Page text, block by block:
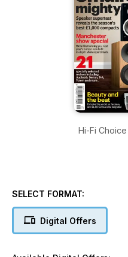
Hi-Fi
SELECT FORMAT:
Digital Offers